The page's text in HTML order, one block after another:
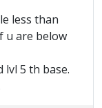
less than
u are below
lvl 5 th base.